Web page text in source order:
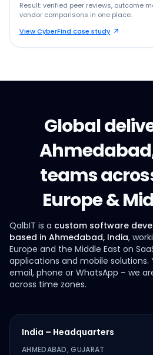
Result: verified peer reviews, outcome
vendor comparisons in one place.
View CyberFind case study
Global
teams
Europe &
QalbIT is a custom software
based in Ahmedabad, India,
Europe and the Middle East on
applications and mobile solutions.
email, phone or WhatsApp – we
across time zones.
India – Headquarters
AHMEDABAD, GUJARAT